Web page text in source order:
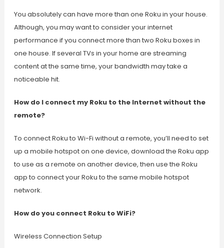
You absolutely can have more than one Roku in your house.
Although, you may want to consider your internet
performance if you connect more than two Roku boxes in
one house. If several TVs in your home are streaming
content at the same time, your bandwidth may take a
noticeable hit.
How do I connect my Roku to the Internet without the
remote?
To connect Roku to Wi-Fi without a remote, you’ll need to set
up a mobile hotspot on one device, download the Roku app
to use as a remote on another device, then use the Roku
app to connect your Roku to the same mobile hotspot
network.
How do you connect Roku to WiFi?
Wireless Connection Setup